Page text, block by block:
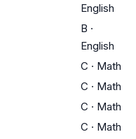
English
B ·
English
C · Math
C · Math
C · Math
C · Math